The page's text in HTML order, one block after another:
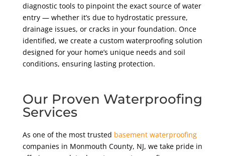
diagnostic tools to pinpoint the exact source of water
entry — whether it’s due to hydrostatic pressure,
drainage issues, or cracks in your foundation. Once
identified, we create a custom waterproofing solution
designed for your home’s unique needs and soil
conditions, ensuring lasting protection.
Our Proven Waterproofing
Services
As one of the most trusted basement waterproofing
companies in Monmouth County, NJ, we take pride in